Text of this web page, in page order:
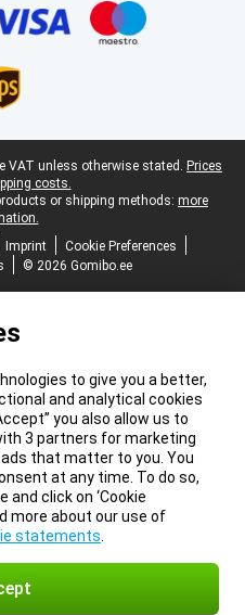
VAT unless otherwise stated. Prices
costs.
or shipping methods: more
Imprint
Cookie Preferences
© 2026 Gomibo.ee
to give you a better,
and analytical cookies
you also allow us to
3 partners for marketing
that matter to you. You
at any time. To do so,
click on ‘Cookie
more about our use of
statements